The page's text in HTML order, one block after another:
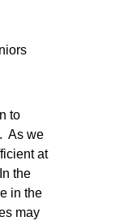
to
As we
at
the
in the
may